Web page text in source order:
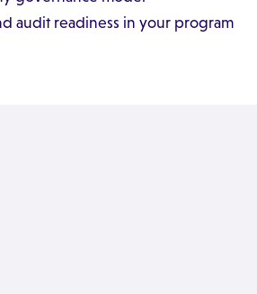
audit readiness in your program